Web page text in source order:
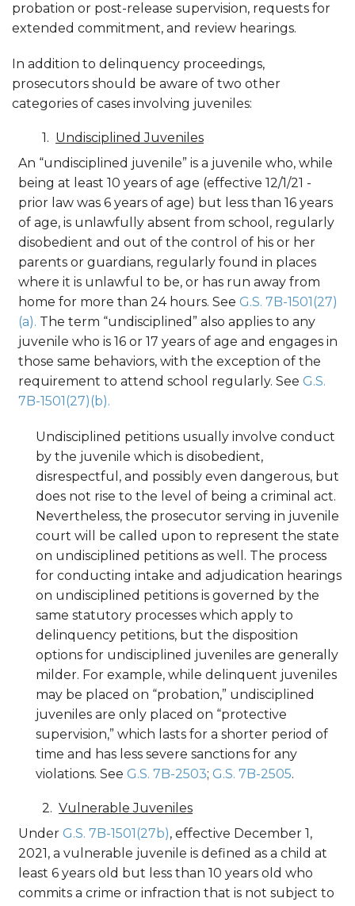
probation or post-release supervision, requests for
extended commitment, and review hearings.
In addition to delinquency proceedings,
prosecutors should be aware of two other
categories of cases involving juveniles:
Undisciplined Juveniles
An “undisciplined juvenile” is a juvenile who, while
being at least 10 years of age (effective 12/1/21 -
prior law was 6 years of age) but less than 16 years
of age, is unlawfully absent from school, regularly
disobedient and out of the control of his or her
parents or guardians, regularly found in places
where it is unlawful to be, or has run away from
home for more than 24 hours. See G.S. 7B-1501(27)
(a). The term “undisciplined” also applies to any
juvenile who is 16 or 17 years of age and engages in
those same behaviors, with the exception of the
requirement to attend school regularly. See G.S.
7B-1501(27)(b).
Undisciplined petitions usually involve conduct
by the juvenile which is disobedient,
disrespectful, and possibly even dangerous, but
does not rise to the level of being a criminal act.
Nevertheless, the prosecutor serving in juvenile
court will be called upon to represent the state
on undisciplined petitions as well. The process
for conducting intake and adjudication hearings
on undisciplined petitions is governed by the
same statutory processes which apply to
delinquency petitions, but the disposition
options for undisciplined juveniles are generally
milder. For example, while delinquent juveniles
may be placed on “probation,” undisciplined
juveniles are only placed on “protective
supervision,” which lasts for a shorter period of
time and has less severe sanctions for any
violations. See G.S. 7B-2503; G.S. 7B-2505.
Vulnerable Juveniles
Under G.S. 7B-1501(27b), effective December 1,
2021, a vulnerable juvenile is defined as a child at
least 6 years old but less than 10 years old who
commits a crime or infraction that is not subject to